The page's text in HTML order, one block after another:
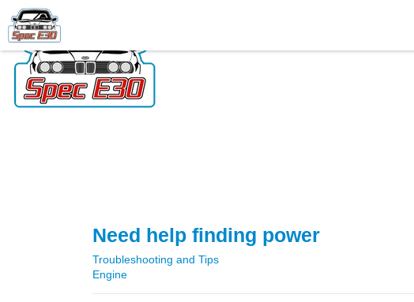
Need help finding power
Troubleshooting and Tips
Engine